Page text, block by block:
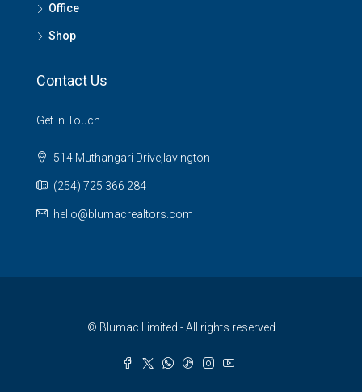
Office
Shop
Contact Us
Get In Touch
514 Muthangari Drive,lavington
(254) 725 366 284
hello@blumacrealtors.com
© Blumac Limited - All rights reserved